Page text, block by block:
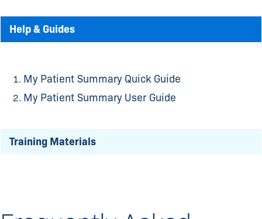
Help & Guides
My Patient Summary Quick Guide
My Patient Summary User Guide
Training Materials